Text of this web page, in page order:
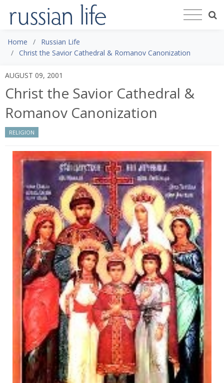
Home
Russian Life
Christ the Savior Cathedral & Romanov Canonization
AUGUST 09, 2001
Christ the Savior Cathedral &
Romanov Canonization
RELIGION